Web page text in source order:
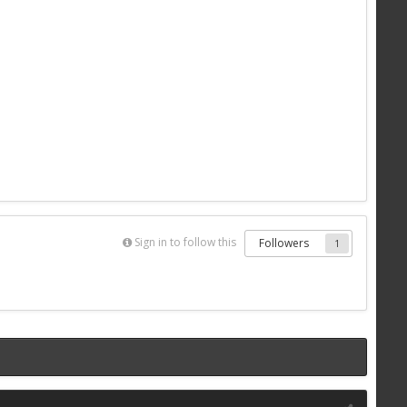
Sign in to follow this Followers 1